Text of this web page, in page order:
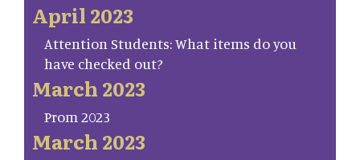
April 2023
Attention Students: What items do you
have checked out?
March 2023
Prom 2023
March 2023